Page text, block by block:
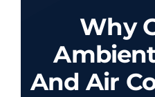
Why
And Air